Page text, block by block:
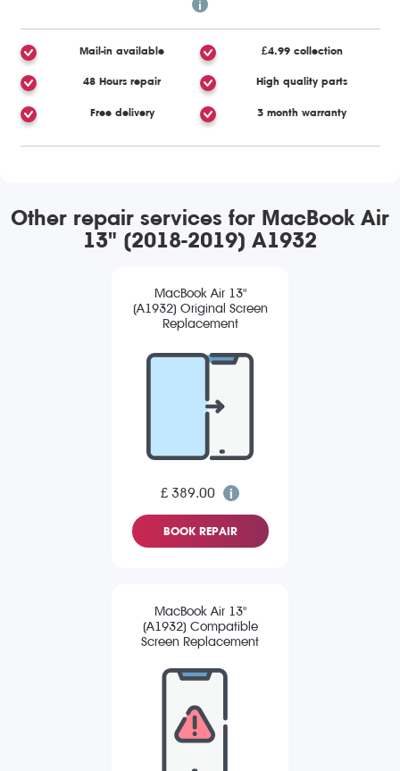
Mail-in available £4.99 collection
48 Hours repair High quality parts
Free delivery 3 month warranty
Other repair services for MacBook Air
13" (2018-2019) A1932
MacBook Air 13"
(A1932) Original Screen
Replacement
£ 389.00
BOOK REPAIR
MacBook Air 13"
(A1932) Compatible
Screen Replacement